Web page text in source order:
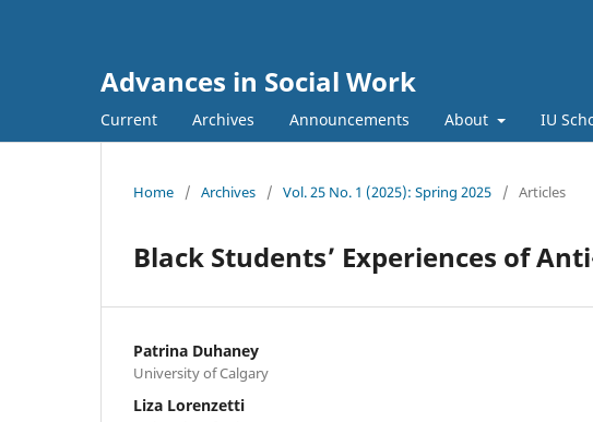
Advances in Social Work
Current Archives Announcements About IU
Home / Archives / Vol. 25 No. 1 (2025): Spring 2025 / Articles
Black Students’ Experiences of
Patrina Duhaney
University of Calgary
Liza Lorenzetti